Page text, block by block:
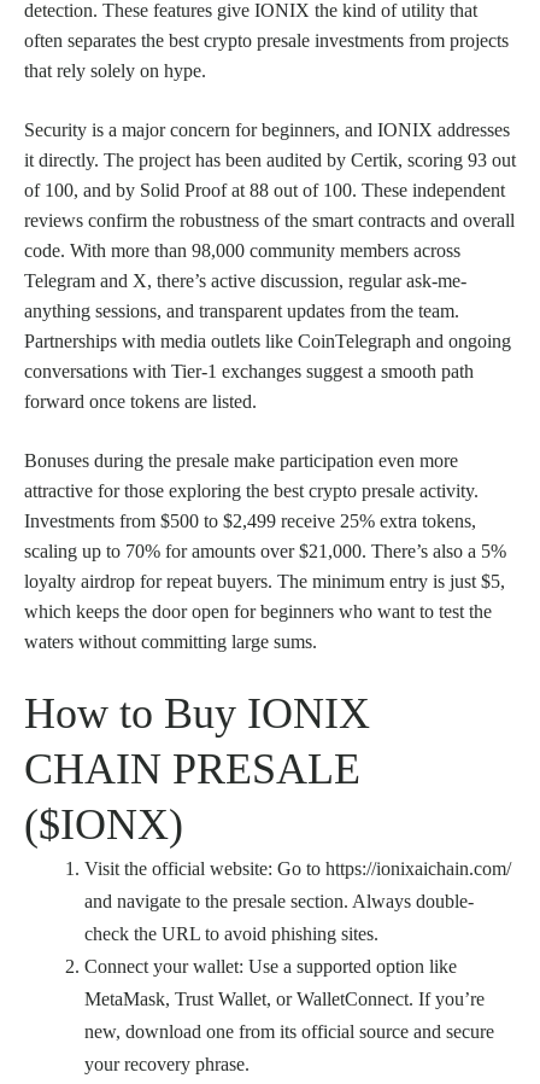
detection. These features give IONIX the kind of utility that
often separates the best crypto presale investments from projects
that rely solely on hype.
Security is a major concern for beginners, and IONIX addresses
it directly. The project has been audited by Certik, scoring 93 out
of 100, and by Solid Proof at 88 out of 100. These independent
reviews confirm the robustness of the smart contracts and overall
code. With more than 98,000 community members across
Telegram and X, there’s active discussion, regular ask-me-
anything sessions, and transparent updates from the team.
Partnerships with media outlets like CoinTelegraph and ongoing
conversations with Tier-1 exchanges suggest a smooth path
forward once tokens are listed.
Bonuses during the presale make participation even more
attractive for those exploring the best crypto presale activity.
Investments from $500 to $2,499 receive 25% extra tokens,
scaling up to 70% for amounts over $21,000. There’s also a 5%
loyalty airdrop for repeat buyers. The minimum entry is just $5,
which keeps the door open for beginners who want to test the
waters without committing large sums.
How to Buy IONIX
CHAIN PRESALE
($IONX)
Visit the official website: Go to https://ionixaichain.com/
and navigate to the presale section. Always double-
check the URL to avoid phishing sites.
Connect your wallet: Use a supported option like
MetaMask, Trust Wallet, or WalletConnect. If you’re
new, download one from its official source and secure
your recovery phrase.